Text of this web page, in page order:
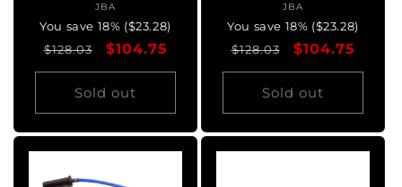
Vendor:
JBA
You save 18% ($23.28)
Regular
price
$128.03
Sale
price
$104.75
Sold out
Vendor:
JBA
You save 18% ($23.28)
Regular
price
$128.03
Sale
price
$104.75
Sold out